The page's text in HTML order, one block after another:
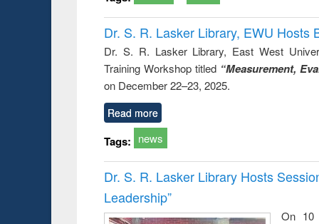
Dr. S. R. Lasker Library, EWU Hosts
Dr. S. R. Lasker Library, East West
Training Workshop titled “Measurement,
on December 22–23, 2025.
Read more
Tags: news
Dr. S. R. Lasker Library Hosts
Leadership”
On 10